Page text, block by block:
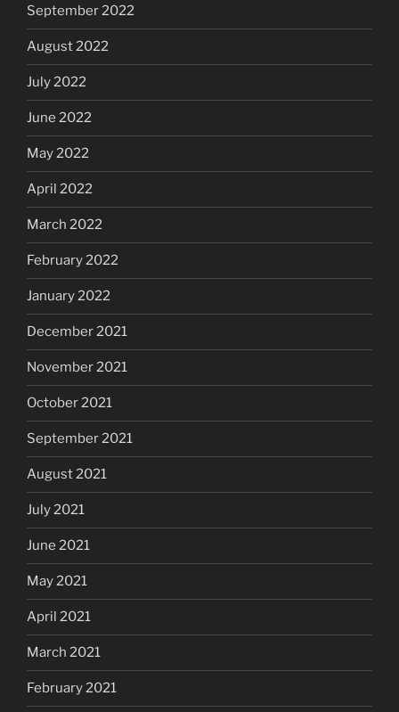
September 2022
August 2022
July 2022
June 2022
May 2022
April 2022
March 2022
February 2022
January 2022
December 2021
November 2021
October 2021
September 2021
August 2021
July 2021
June 2021
May 2021
April 2021
March 2021
February 2021